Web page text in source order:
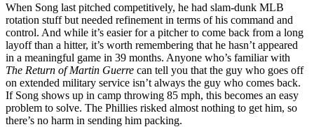
When Song last pitched competitively, he had slam-dunk MLB
rotation stuff but needed refinement in terms of his command and
control. And while it’s easier for a pitcher to come back from a long
layoff than a hitter, it’s worth remembering that he hasn’t appeared
in a meaningful game in 39 months. Anyone who’s familiar with
The Return of Martin Guerre can tell you that the guy who goes off
on extended military service isn’t always the guy who comes back.
If Song shows up in camp throwing 85 mph, this becomes an easy
problem to solve. The Phillies risked almost nothing to get him, so
there’s no harm in sending him packing.